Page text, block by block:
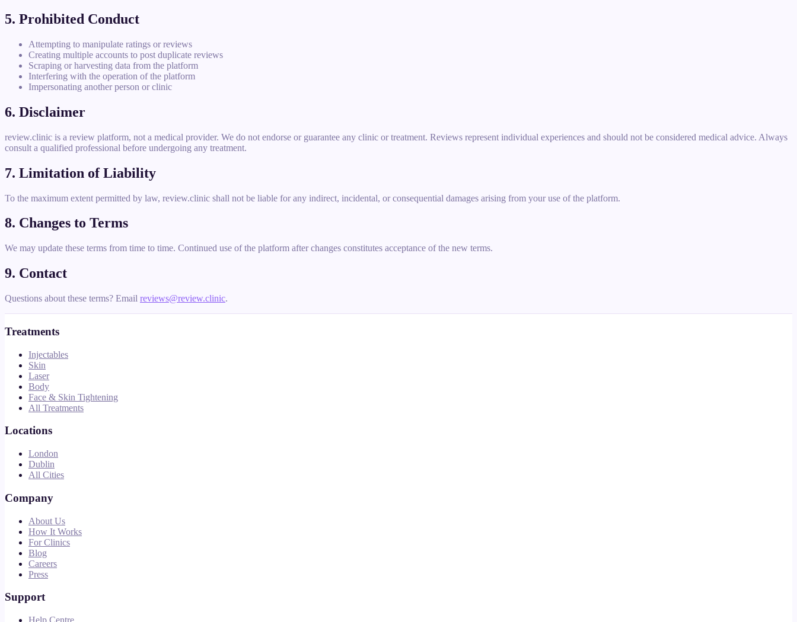
5. Prohibited Conduct
Attempting to manipulate ratings or reviews
Creating multiple accounts to post duplicate reviews
Scraping or harvesting data from the platform
Interfering with the operation of the platform
Impersonating another person or clinic
6. Disclaimer
review.clinic is a review platform, not a medical provider. We do not endorse or guarantee any clinic or treatment. Reviews represent individual experiences and should not be considered medical advice. Always
consult a qualified professional before undergoing any treatment.
7. Limitation of Liability
To the maximum extent permitted by law, review.clinic shall not be liable for any indirect, incidental, or consequential damages arising from your use of the platform.
8. Changes to Terms
We may update these terms from time to time. Continued use of the platform after changes constitutes acceptance of the new terms.
9. Contact
Questions about these terms? Email reviews@review.clinic.
Treatments
Injectables
Skin
Laser
Body
Face & Skin Tightening
All Treatments
Locations
London
Dublin
All Cities
Company
About Us
How It Works
For Clinics
Blog
Careers
Press
Support
Help Centre